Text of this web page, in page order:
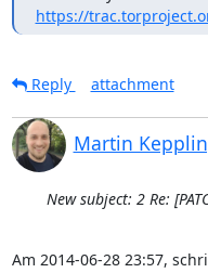
https://
Reply
attachment
Martin
New subject: 2 Re:
Am 2014-06-28 23:57,